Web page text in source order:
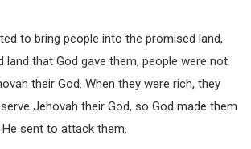
to bring people into the promised land,
land that God gave them, people were not
their God. When they were rich, they
Jehovah their God, so God made them
sent to attack them.